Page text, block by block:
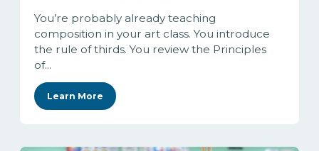
You’re probably already teaching
composition in your art class. You introduce
the rule of thirds. You review the Principles
of...
Learn More